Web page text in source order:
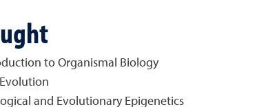
to Organismal Biology
and Evolutionary Epigenetics